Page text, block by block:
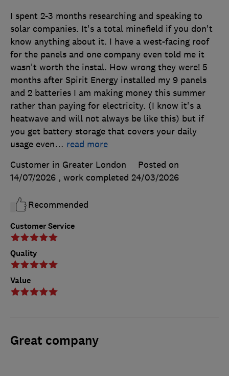
Customer Service
Quality
Value
I spent 2-3 months researching and speaking to
solar companies. It's a total minefield if you don't
know anything about it. I have a west-facing roof
for the panels and one company even told me it
wasn't worth the instal. How wrong they were! 5
months after Spirit Energy installed my 9 panels
and 2 batteries I am making money this summer
rather than paying for electricity. (I know it's a
heatwave and will not always be like this) but if
you get battery storage that covers your daily
usage even… read more
Customer in Greater London
Posted on
14/07/2026 , work completed 24/03/2026
Recommended
Great company